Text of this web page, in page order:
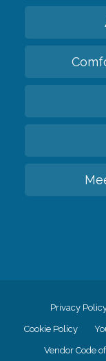
Privacy
Cookie Policy
Vendor Code